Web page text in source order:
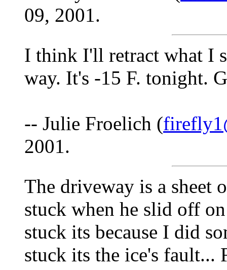
09, 2001.
I think I'll retract what I
way. It's -15 F. tonight.
-- Julie Froelich (
2001.
The driveway is a sheet
stuck when he slid off
stuck its because I did
stuck its the ice's fault...